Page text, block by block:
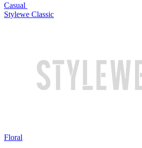
Casual
Stylewe Classic
Floral